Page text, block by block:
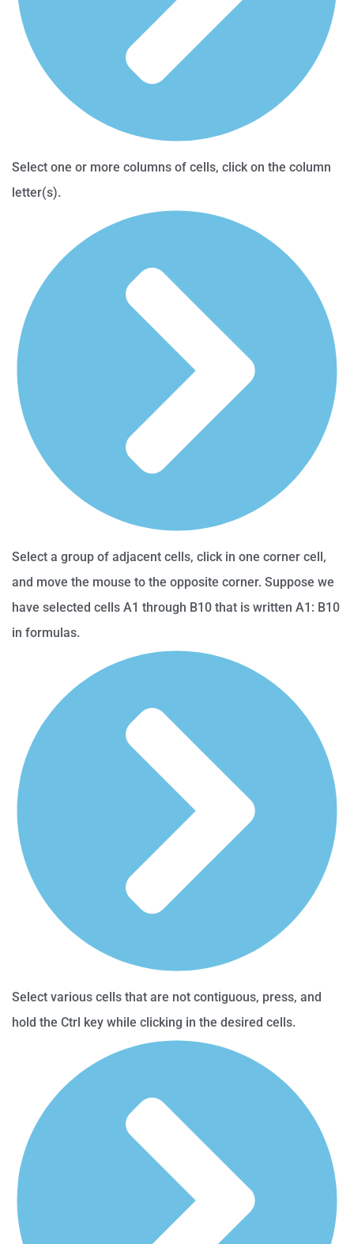
Select one or more columns of cells, click on the column
letter(s).
Select a group of adjacent cells, click in one corner cell,
and move the mouse to the opposite corner. Suppose we
have selected cells A1 through B10 that is written A1: B10
in formulas.
Select various cells that are not contiguous, press, and
hold the Ctrl key while clicking in the desired cells.